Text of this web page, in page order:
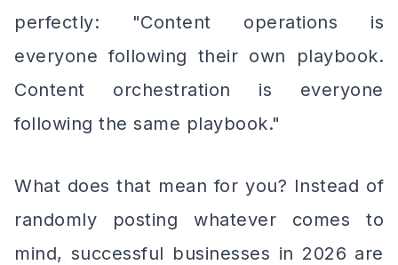
perfectly: "Content operations is
everyone following their own playbook.
Content orchestration is everyone
following the same playbook."
What does that mean for you? Instead of
randomly posting whatever comes to
mind, successful businesses in 2026 are